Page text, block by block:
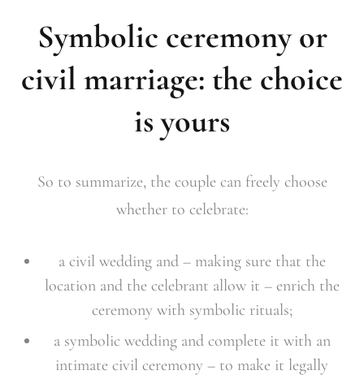
Symbolic ceremony or
civil marriage: the choice
is yours
So to summarize, the couple can freely choose
whether to celebrate:
a civil wedding and – making sure that the
location and the celebrant allow it – enrich the
ceremony with symbolic rituals;
a symbolic wedding and complete it with an
intimate civil ceremony – to make it legally